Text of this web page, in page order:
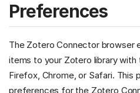
Preferences
The Zotero Connector browser
items to your Zotero library with
Firefox, Chrome, or Safari. This
preferences for the Zotero